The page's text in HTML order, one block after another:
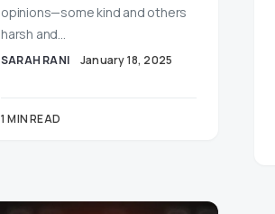
opinions—some kind and others
harsh and…
SARAH RANI January 18, 2025
1 MIN READ